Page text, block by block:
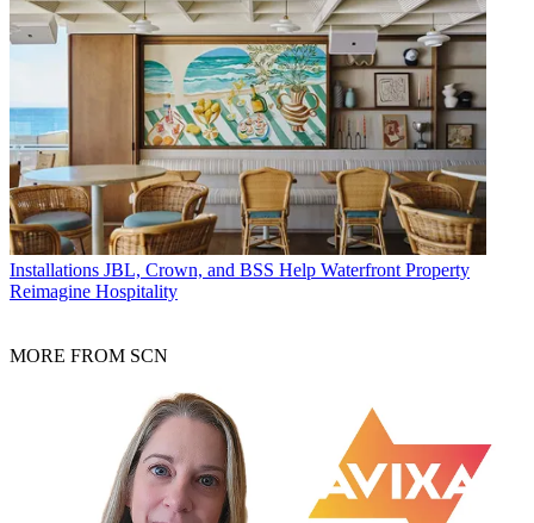
Installations JBL, Crown, and BSS Help Waterfront Property
Reimagine Hospitality
MORE FROM SCN